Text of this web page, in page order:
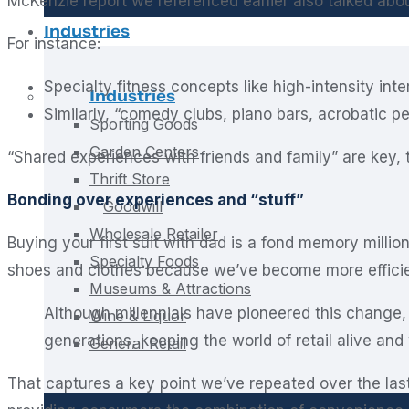
Industries
Industries
Sporting Goods
Garden Centers
Thrift Store
Goodwill
Wholesale Retailer
Specialty Foods
Museums & Attractions
Wine & Liquor
General Retail
For instance:
Specialty fitness concepts like high-intensity
Similarly, “comedy clubs, piano bars, acrobatic
“Shared experiences with friends and family” are
Bonding over experiences and “stuff”
Buying your first suit with dad is a fond memory
shoes and clothes because we’ve become more
Although millennials have pioneered this
generations, keeping the world of retail alive and
That captures a key point we’ve repeated over the